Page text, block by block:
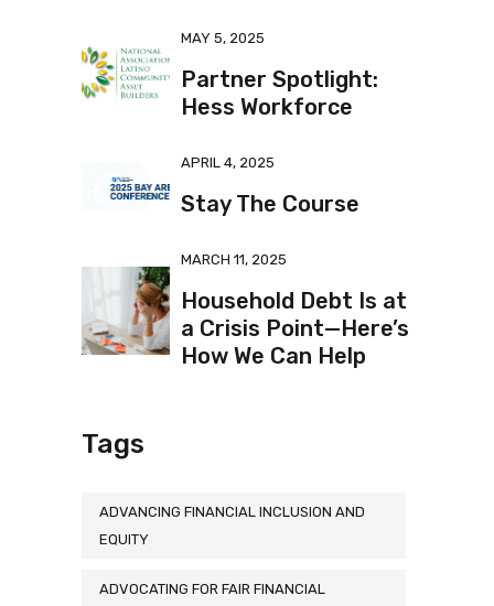
MAY 5, 2025
Partner Spotlight:
Hess Workforce
APRIL 4, 2025
Stay The Course
MARCH 11, 2025
Household Debt Is at
a Crisis Point—Here’s
How We Can Help
Tags
ADVANCING FINANCIAL INCLUSION AND
EQUITY
ADVOCATING FOR FAIR FINANCIAL